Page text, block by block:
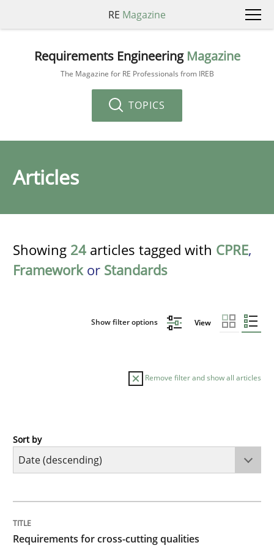
RE Magazine
Requirements Engineering Magazine
The Magazine for RE Professionals from IREB
TOPICS
Articles
Showing 24 articles tagged with CPRE,
Frameworkor Standards
Show filter options View
Remove filter and show all articles
Practice
Integrating explainability and privacy as a first step
Sort by
Requirements for cross-cutting qualities